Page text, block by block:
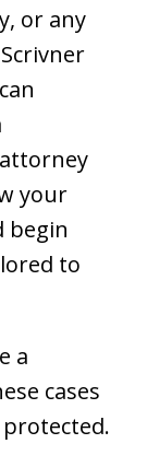
or any
your
begin
to
a
cases